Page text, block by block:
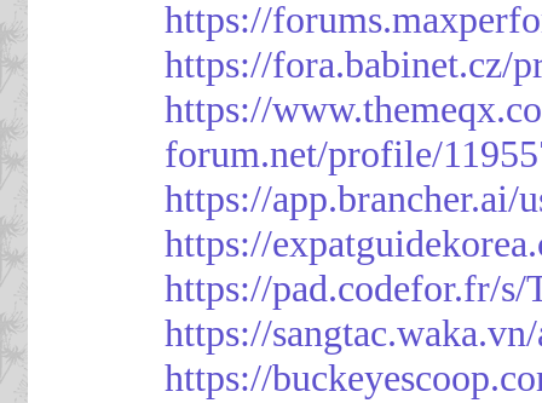
https://
https://fora.babinet.cz/
https://
forum.net/profile/
https://
https://
https://pad.codefor.fr/
https://
https://